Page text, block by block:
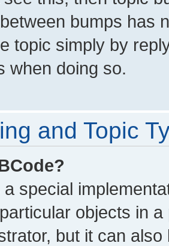
bumps has
topic simply by
when doing so.
and Topic
a special
objects in
but it can